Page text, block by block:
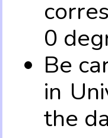
0
Be
in
the